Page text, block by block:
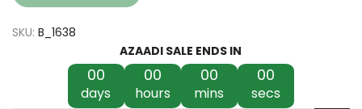
SKU: B_1638
AZAADI SALE ENDS IN
00
days
00
hours
00
mins
00
secs